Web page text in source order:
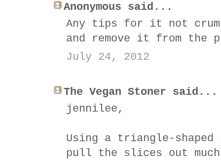
Anonymous said...
Any tips for it not
and remove it from the
July 24, 2012
The Vegan Stoner said...
jennilee,
Using a triangle-
pull the slices out